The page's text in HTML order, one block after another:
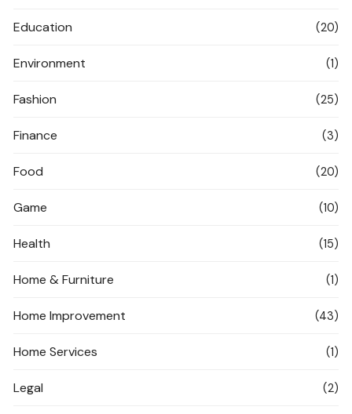
Education (20)
Environment (1)
Fashion (25)
Finance (3)
Food (20)
Game (10)
Health (15)
Home & Furniture (1)
Home Improvement (43)
Home Services (1)
Legal (2)